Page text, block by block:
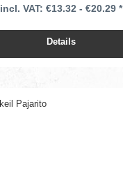
incl. VAT: €13.32 - €20.29 *
Details